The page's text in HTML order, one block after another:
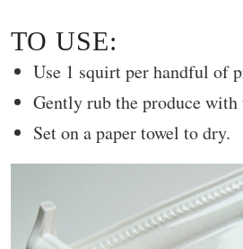
TO USE:
Use 1 squirt per handful of
Gently rub the produce with
Set on a paper towel to dry.